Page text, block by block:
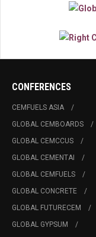
CONFERENCES
CEMFUELS ASIA
GLOBAL CEMBOARDS
GLOBAL CEMCCUS
GLOBAL CEMENTAI
GLOBAL CEMFUELS
GLOBAL CONCRETE
GLOBAL FUTURECEM
GLOBAL GYPSUM